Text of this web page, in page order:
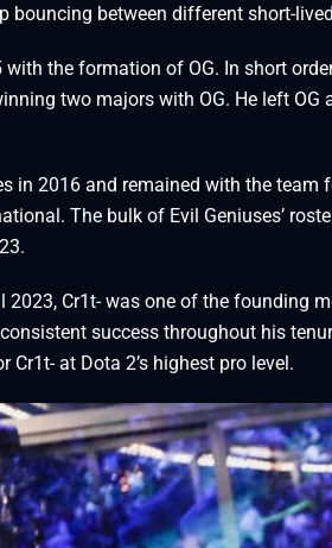
bouncing between different short-
the formation of OG. In short
two majors with OG. He left
in 2016 and remained with the
The bulk of Evil Geniuses’
2023, Cr1t- was one of the founding
success throughout his
at Dota 2’s highest pro level.